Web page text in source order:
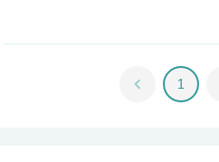
chevron_left 1